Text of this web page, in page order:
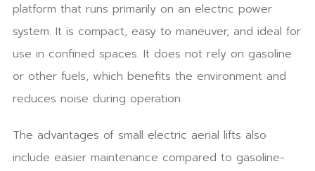
platform that runs primarily on an electric power
system. It is compact, easy to maneuver, and ideal for
use in confined spaces. It does not rely on gasoline
or other fuels, which benefits the environment and
reduces noise during operation.
The advantages of small electric aerial lifts also
include easier maintenance compared to gasoline-